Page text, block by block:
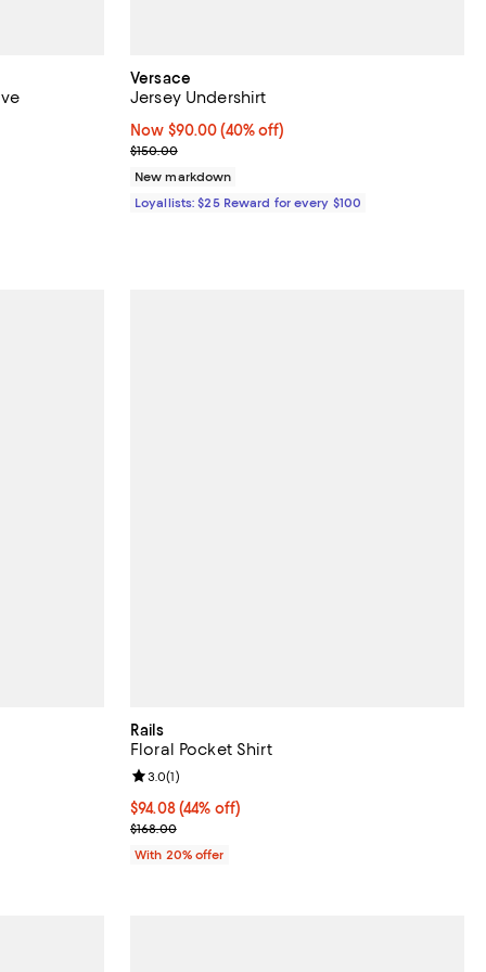
Versace
Jersey Undershirt
Now $90.00; 40% off;
Now $90.00 (40% off)
Previous price $150.00
$150.00
New markdown
Loyallists: $25 Reward for every $100
Rails
Floral Pocket Shirt
$94.08; 44% off; undefined;
$94.08(44% off)
Current sale price $117.60; Previous price $168.00;
$168.00
Review rating: 3.0 out of 5; 1 reviews;
3.0(1)
With 20% offer